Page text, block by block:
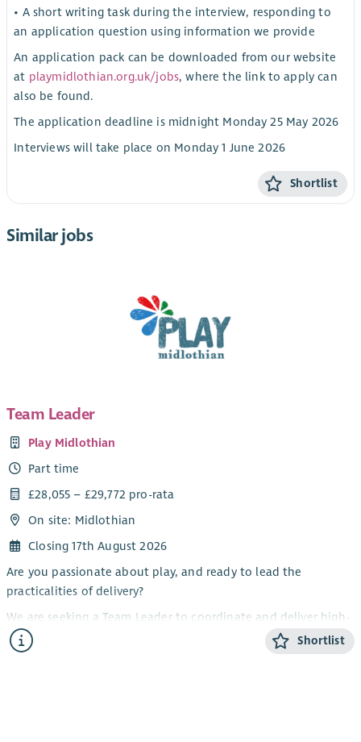
• A short writing task during the interview, responding to
an application question using information we provide
An application pack can be downloaded from our website
at playmidlothian.org.uk/jobs, where the link to apply can
also be found.
The application deadline is midnight Monday 25 May 2026
Interviews will take place on Monday 1 June 2026
Shortlist
Similar jobs
Team Leader
Play Midlothian
Part time
£28,055 – £29,772 pro-rata
On site: Midlothian
Closing 17th August 2026
Are you passionate about play, and ready to lead the
practicalities of delivery?
We are seeking a Team Leader to coordinate and deliver high-
quality, self-directed play opportunities across Midlothian.
This is a frontline role, combining practical delivery with day-
Shortlist